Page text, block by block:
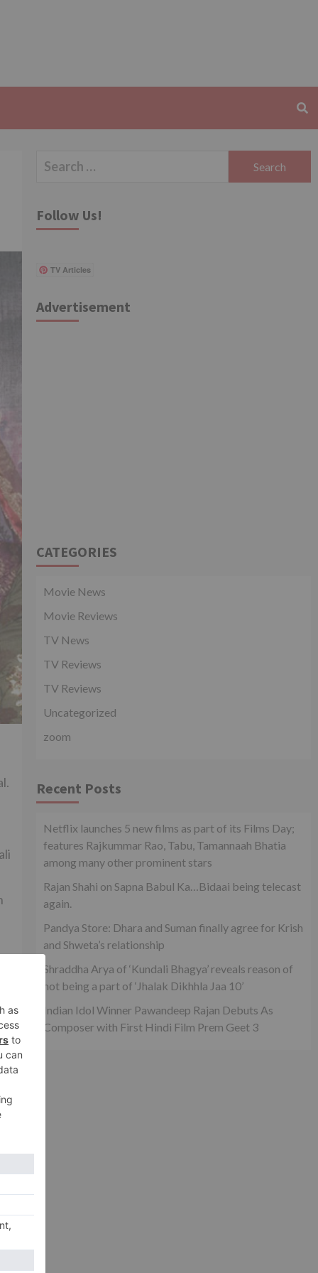
in
Search
Follow Us!
TV Articles
Advertisement
CATEGORIES
Movie News
Movie Reviews
TV News
TV Reviews
TV Reviews
Uncategorized
zoom
Recent Posts
Netflix launches 5 new films as part of its Films Day;
features Rajkummar Rao, Tabu, Tamannaah Bhatia
among many other prominent stars
Rajan Shahi on Sapna Babul Ka…Bidaai being telecast
again.
Pandya Store: Dhara and Suman finally agree for Krish
and Shweta’s relationship
Shraddha Arya of ‘Kundali Bhagya’ reveals reason of
not being a part of ‘Jhalak Dikhhla Jaa 10’
Indian Idol Winner Pawandeep Rajan Debuts As
Composer with First Hindi Film Prem Geet 3